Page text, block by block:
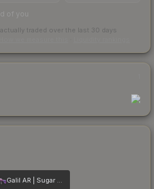
of you
traded over the last 30 days
Galil AR | Sugar Rush